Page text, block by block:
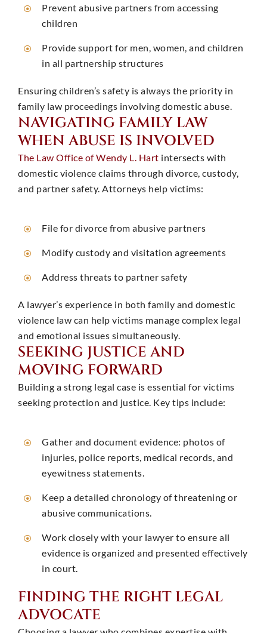
Prevent abusive partners from accessing
children
Provide support for men, women, and children
in all partnership structures
Ensuring children’s safety is always the priority in
family law proceedings involving domestic abuse. ​
NAVIGATING FAMILY LAW
WHEN ABUSE IS INVOLVED
The Law Office of Wendy L. Hart intersects with
domestic violence claims through divorce, custody,
and partner safety. Attorneys help victims: ​
File for divorce from abusive partners
Modify custody and visitation agreements
Address threats to partner safety
A lawyer’s experience in both family and domestic
violence law can help victims manage complex legal
and emotional issues simultaneously. ​
SEEKING JUSTICE AND
MOVING FORWARD
Building a strong legal case is essential for victims
seeking protection and justice. Key tips include:
Gather and document evidence: photos of
injuries, police reports, medical records, and
eyewitness statements. ​
Keep a detailed chronology of threatening or
abusive communications.
Work closely with your lawyer to ensure all
evidence is organized and presented effectively
in court. ​
FINDING THE RIGHT LEGAL
ADVOCATE